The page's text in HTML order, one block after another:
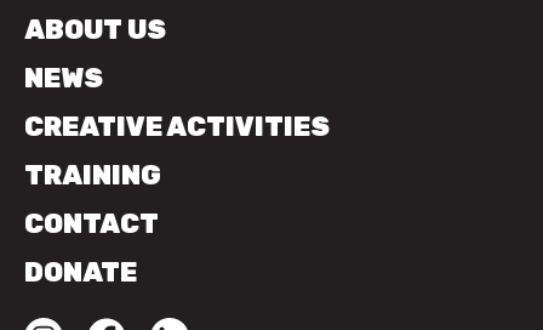
ABOUT US
NEWS
CREATIVE ACTIVITIES
TRAINING
CONTACT
DONATE